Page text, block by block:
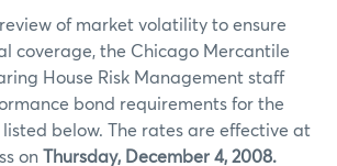
of market volatility to ensure
coverage, the Chicago Mercantile
House Risk Management staff
bond requirements for the
below. The rates are effective at
on Thursday, December 4, 2008.